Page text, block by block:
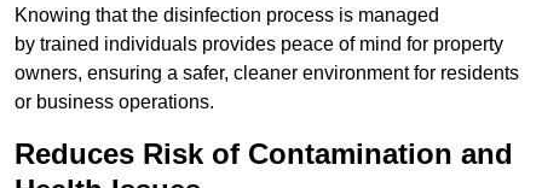
Knowing that the disinfection process is managed
by trained individuals provides peace of mind for property
owners, ensuring a safer, cleaner environment for residents
or business operations.
Reduces Risk of Contamination and